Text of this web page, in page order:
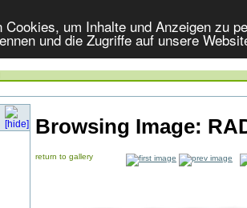
um Inhalte und Anzeigen zu
und die Zugriffe auf unsere
Browsing Image:
return to gallery